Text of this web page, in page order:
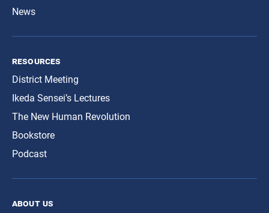
News
resources
District Meeting
Ikeda Sensei’s Lectures
The New Human Revolution
Bookstore
Podcast
about us